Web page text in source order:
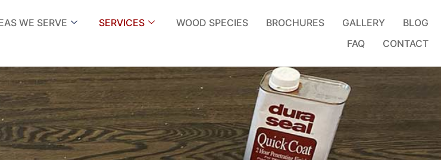
WE SERVE SERVICES WOOD SPECIES BROCHURES GALLERY
BLOG
FAQ
CONTACT